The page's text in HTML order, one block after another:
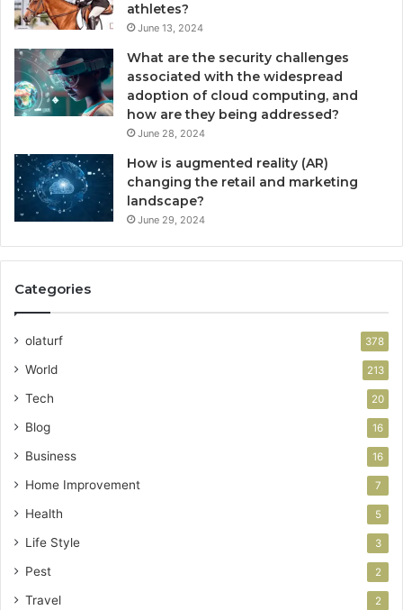
athletes?
June 13, 2024
What are the security challenges
associated with the widespread
adoption of cloud computing, and
how are they being addressed?
June 28, 2024
How is augmented reality (AR)
changing the retail and marketing
landscape?
June 29, 2024
Categories
olaturf 378
World 213
Tech 20
Blog 16
Business 16
Home Improvement 7
Health 5
Life Style 3
Pest 2
Travel 2